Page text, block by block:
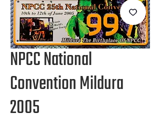
NPCC National
Convention Mildura
2005